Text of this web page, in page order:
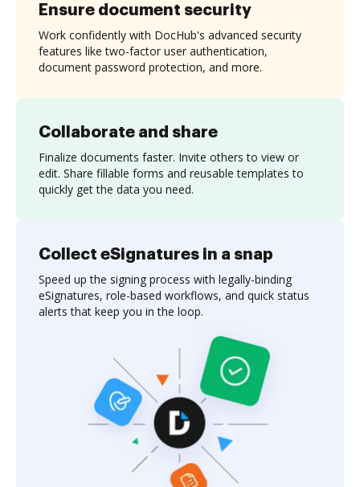
Collaborate and share
Finalize documents faster. Invite others to view or
edit. Share fillable forms and reusable templates to
quickly get the data you need.
Ensure document security
Work confidently with DocHub's advanced security
features like two-factor user authentication,
document password protection, and more.
Collect eSignatures in a snap
Speed up the signing process with legally-binding
eSignatures, role-based workflows, and quick status
alerts that keep you in the loop.